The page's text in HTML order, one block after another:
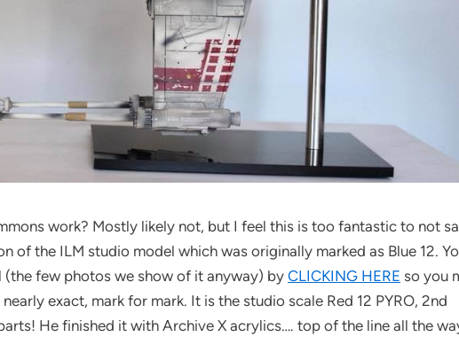
work? Mostly likely not, but I feel this is too fantastic to not
of the ILM studio model which was originally marked as Blue 12.
(the few photos we show of it anyway) by CLICKING HERE so you
exact, mark for mark. It is the studio scale Red 12 PYRO, 2nd
He finished it with Archive X acrylics…. top of the line all the